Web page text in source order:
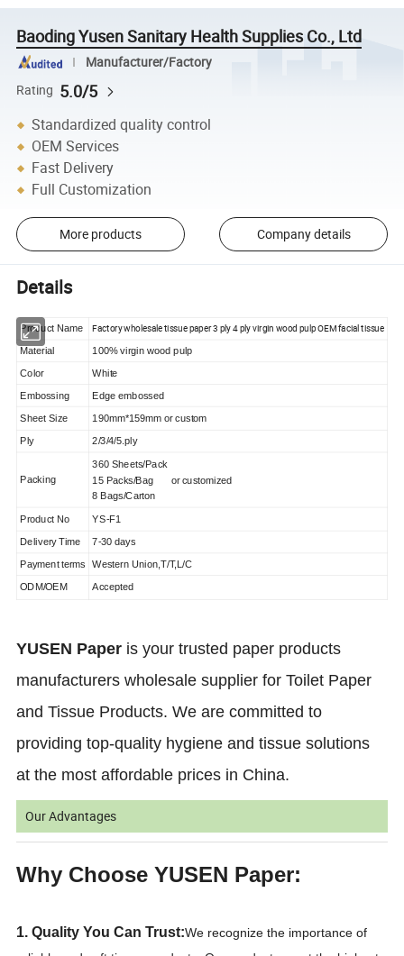
Baoding Yusen Sanitary Health Supplies Co., Ltd
Manufacturer/Factory
Rating 5.0/5
Standardized quality control
OEM Services
Fast Delivery
Full Customization
More products Company details
Details
Product Name Factory wholesale tissue paper 3 ply 4 ply virgin wood pulp OEM facial tissue
Material 100% virgin wood pulp
Color White
Embossing Edge embossed
Sheet Size 190mm*159mm or custom
Ply 2/3/4/5.ply
Packing
360 Sheets/Pack
15 Packs/Bag or customized
8 Bags/Carton
Product No YS-F1
Delivery Time 7-30 days
Payment terms Western Union,T/T,L/C
ODM/OEM Accepted
YUSEN Paper is your trusted paper products
manufacturers wholesale supplier for Toilet Paper
and Tissue Products. We are committed to
providing top-quality hygiene and tissue solutions
at the most affordable prices in China.
Our Advantages
Why Choose YUSEN Paper:
1. Quality You Can Trust:We recognize the importance of